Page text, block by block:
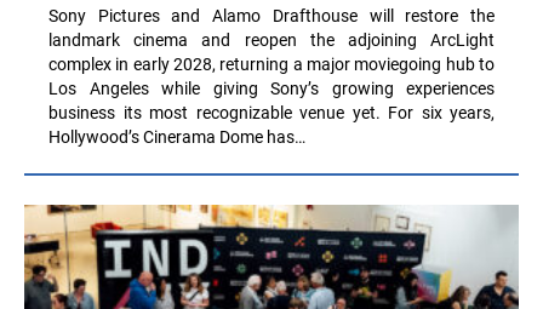
Sony Pictures and Alamo Drafthouse will restore the
landmark cinema and reopen the adjoining ArcLight
complex in early 2028, returning a major moviegoing hub to
Los Angeles while giving Sony’s growing experiences
business its most recognizable venue yet. For six years,
Hollywood’s Cinerama Dome has…